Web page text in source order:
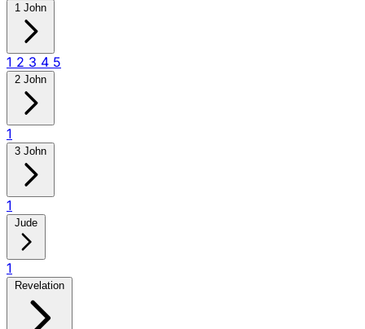
1 John
1 2 3 4 5
2 John
1
3 John
1
Jude
1
Revelation